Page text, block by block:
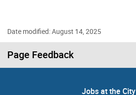
Date modified: August 14, 2025
Page Feedback
Jobs at the City